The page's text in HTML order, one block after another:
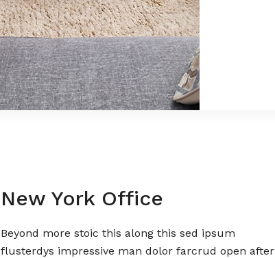
New York Office
Beyond more stoic this along this sed ipsum
flusterdys impressive man dolor farcrud open after